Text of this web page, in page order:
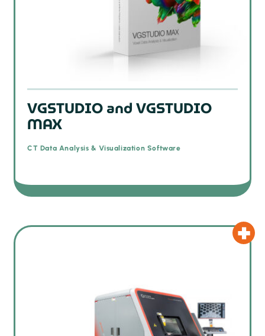
VGSTUDIO and VGSTUDIO
MAX
CT Data Analysis & Visualization Software